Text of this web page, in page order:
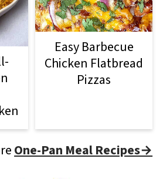
Easy Barbecue
Chicken Flatbread
Pizzas
One-Pan Meal Recipes→